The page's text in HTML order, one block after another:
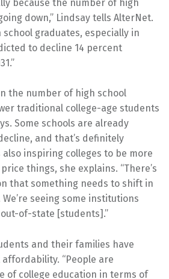
because the number of high
down,” Lindsay tells AlterNet.
graduates, especially in
to decline 14 percent
the number of high school
traditional college-age students
Some schools are already
and that’s definitely
also inspiring colleges to be more
things, she explains. “There’s
that something needs to shift in
seeing some institutions
of-state [students].”
and their families have
“People are
of college education in terms of